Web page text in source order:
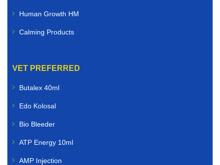
Human Growth HM
Calming Products
VET PREFERRED
Butalex 40ml
Edo Kolosal
Bio Bleeder
ATP Energy 10ml
AMP Injection